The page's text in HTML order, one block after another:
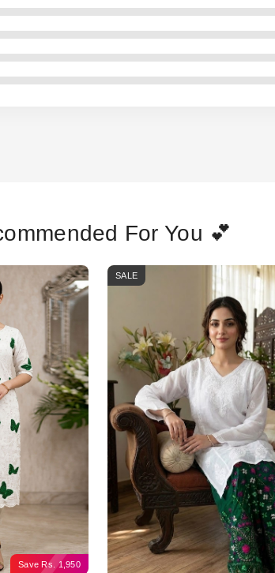
For You 💕
Save Rs. 1,950
SALE